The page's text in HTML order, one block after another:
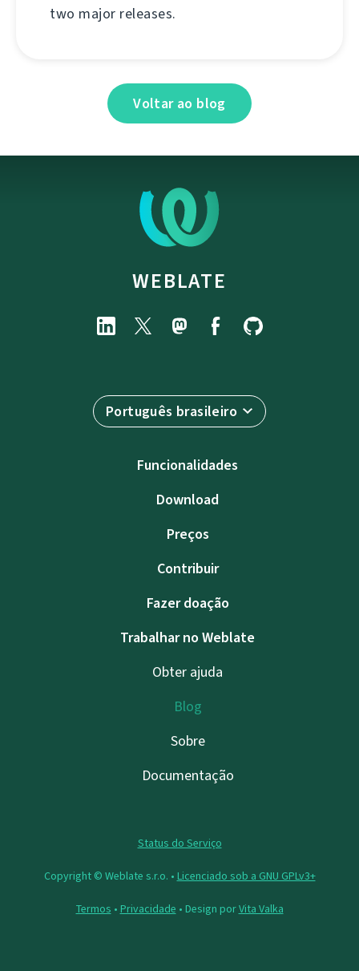
two major releases.
Voltar ao blog
WEBLATE
Português brasileiro
Funcionalidades
Download
Preços
Contribuir
Fazer doação
Trabalhar no Weblate
Obter ajuda
Blog
Sobre
Documentação
Status do Serviço
Copyright © Weblate s.r.o. • Licenciado sob a GNU GPLv3+
Termos • Privacidade • Design porVita Valka